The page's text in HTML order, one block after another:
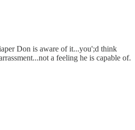
Don is aware of it...you';d think
a feeling he is capable of.